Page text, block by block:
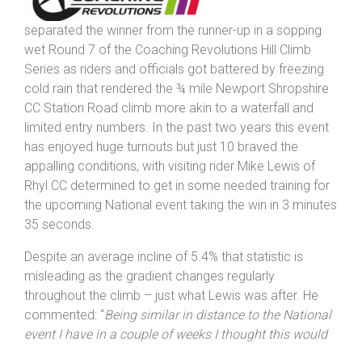
Just four seconds
separated the winner from the runner-up in a sopping
wet Round 7 of the Coaching Revolutions Hill Climb
Series as riders and officials got battered by freezing
cold rain that rendered the ¾ mile Newport Shropshire
CC Station Road climb more akin to a waterfall and
limited entry numbers. In the past two years this event
has enjoyed huge turnouts but just 10 braved the
appalling conditions, with visiting rider Mike Lewis of
Rhyl CC determined to get in some needed training for
35 seconds.
Despite an average incline of 5.4% that statistic is
misleading as the gradient changes regularly
throughout the climb – just what Lewis was after. He